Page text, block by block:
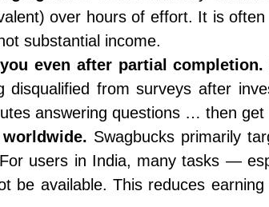
over hours of effort. It is
substantial income.
even after partial completion.
disqualified from surveys after
answering questions … then get
Swagbucks primarily
users in India, many tasks —
be available. This reduces earning